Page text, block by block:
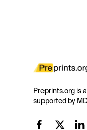
Preprints.org is
supported by